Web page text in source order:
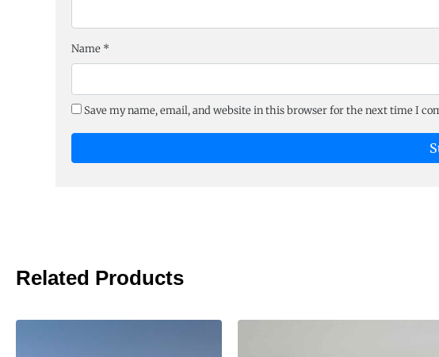
Name *
Save my name, email, and website in this browser for the next time I
Related Products